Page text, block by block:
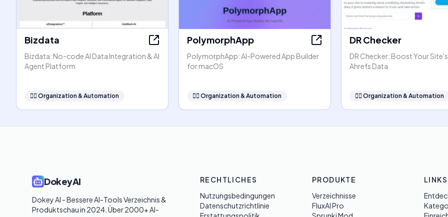
Bizdata
Bizdata: No-code AI Data Integration & AI
Agent Platform
🧞‍♂️ Organization & Automation
PolymorphApp
PolymorphApp: AI-Powered App Builder
for macOS
🧞‍♂️ Organization & Automation
DR Checker
DR Checker: Boost Your
Ahrefs Data
🧞‍♂️ Organization & Automation
DokeyAI
Dokey AI - Bessere AI-Tools Verzeichnis &
Produktschau in 2024. Über 2000+ AI-
RECHTLICHES
Nutzungsbedingungen
Datenschutzrichtlinie
PRODUKTE
Verzeichnisse
FluxAI Pro
LINKS